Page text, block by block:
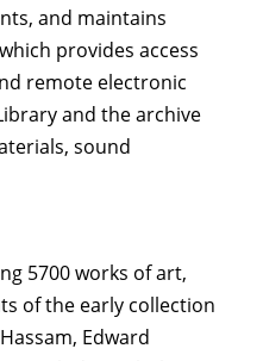
and maintains
provides access
remote electronic
and the archive
sound
5700 works of art,
of the early collection
Edward